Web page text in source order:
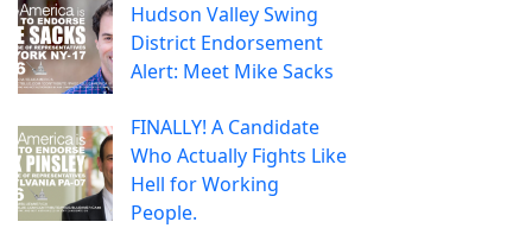
Hudson Valley Swing
District Endorsement
Alert: Meet Mike Sacks
FINALLY! A Candidate
Who Actually Fights Like
Hell for Working
People.